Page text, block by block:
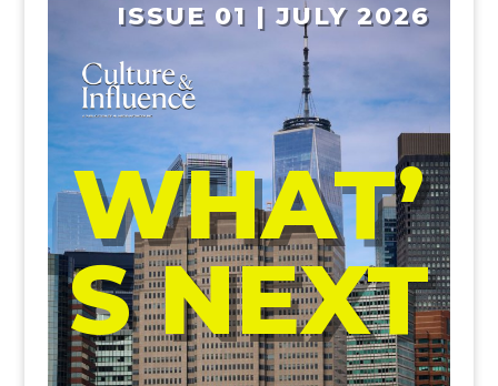
ISSUE 01 | JULY 2026
WHAT’
S NEXT